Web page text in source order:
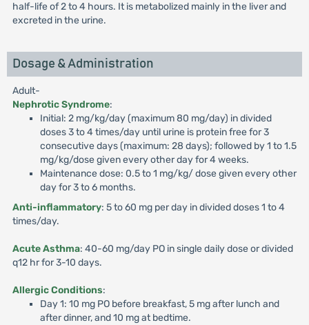
half-life of 2 to 4 hours. It is metabolized mainly in the liver and
excreted in the urine.
Dosage & Administration
Adult-
Nephrotic Syndrome:
Initial: 2 mg/kg/day (maximum 80 mg/day) in divided
doses 3 to 4 times/day until urine is protein free for 3
consecutive days (maximum: 28 days); followed by 1 to 1.5
mg/kg/dose given every other day for 4 weeks.
Maintenance dose: 0.5 to 1 mg/kg/ dose given every other
day for 3 to 6 months.
Anti-inflammatory: 5 to 60 mg per day in divided doses 1 to 4
times/day.
Acute Asthma: 40-60 mg/day PO in single daily dose or divided
q12 hr for 3-10 days.
Allergic Conditions:
Day 1: 10 mg PO before breakfast, 5 mg after lunch and
after dinner, and 10 mg at bedtime.